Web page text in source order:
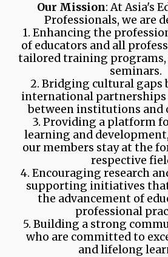
Our Mission: At Asia's
Professionals, we are
1. Enhancing the
of educators and all
tailored training programs,
seminars.
2. Bridging cultural gaps
international partnerships
between institutions and
3. Providing a platform
learning and
our members stay at the
respective
4. Encouraging research
supporting initiatives
the advancement of
professional
5. Building a strong
who are committed to
and lifelong